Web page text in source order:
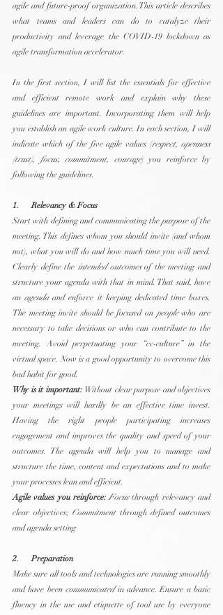
agile and future-proof organization. This article describes
what teams and leaders can do to catalyze their
productivity and leverage the COVID-19 lockdown as
agile transformation accelerator.
In the first section, I will list the essentials for effective
and efficient remote work and explain why these
guidelines are important. Incorporating them will help
you establish an agile work culture. In each section, I will
indicate which of the five agile values (respect, openness
(trust), focus, commitment, courage) you reinforce by
following the guidelines.
1.      Relevancy & Focus
Start with defining and communicating the purpose of the
meeting. This defines whom you should invite (and whom
not), what you will do and how much time you will need.
Clearly define the intended outcomes of the meeting and
structure your agenda with that in mind. That said, have
an agenda and enforce it keeping dedicated time boxes.
The meeting invite should be focused on people who are
necessary to take decisions or who can contribute to the
meeting. Avoid perpetuating your “cc-culture” in the
virtual space. Now is a good opportunity to overcome this
bad habit for good.
Why is it important: Without clear purpose and objectives
your meetings will hardly be an effective time invest.
Having the right people participating increases
engagement and improves the quality and speed of your
outcomes. The agenda will help you to manage and
structure the time, content and expectations and to make
your processes lean and efficient.
Agile values you reinforce: Focus through relevancy and
clear objectives; Commitment through defined outcomes
and agenda setting
2.      Preparation
Make sure all tools and technologies are running smoothly
and have been communicated in advance. Ensure a basic
fluency in the use and etiquette of tool use by everyone